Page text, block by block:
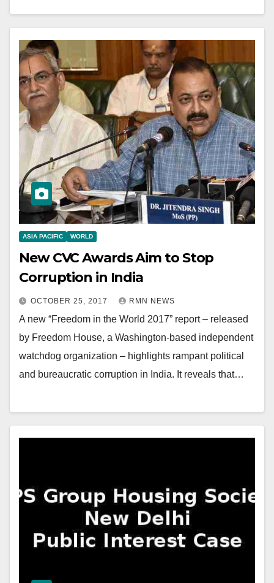
ASIA PACIFIC WORLD
New CVC Awards Aim to Stop
Corruption in India
OCTOBER 25, 2017 RMN NEWS
A new “Freedom in the World 2017” report – released
by Freedom House, a Washington-based independent
watchdog organization – highlights rampant political
and bureaucratic corruption in India. It reveals that…